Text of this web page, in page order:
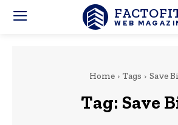
WEB
Home Tags Save
Tag: Save